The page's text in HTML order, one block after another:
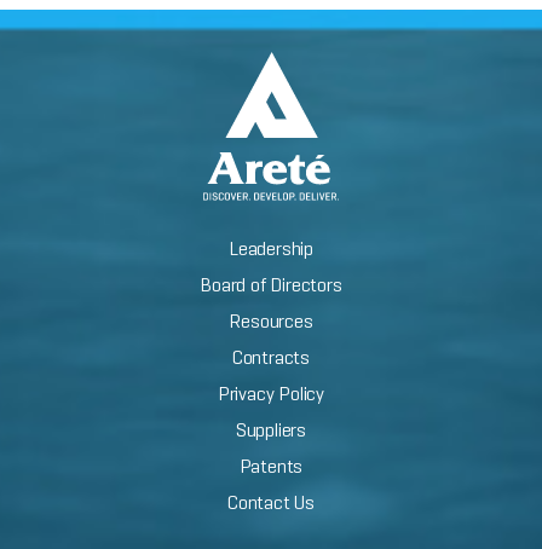
Leadership
Board of Directors
Resources
Contracts
Privacy Policy
Suppliers
Patents
Contact Us